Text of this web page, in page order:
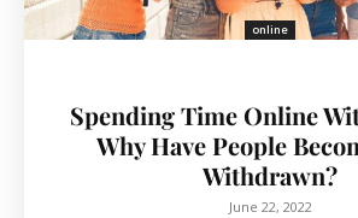
online
Spending Time Online
Why Have People
Withdrawn?
June 22, 2022